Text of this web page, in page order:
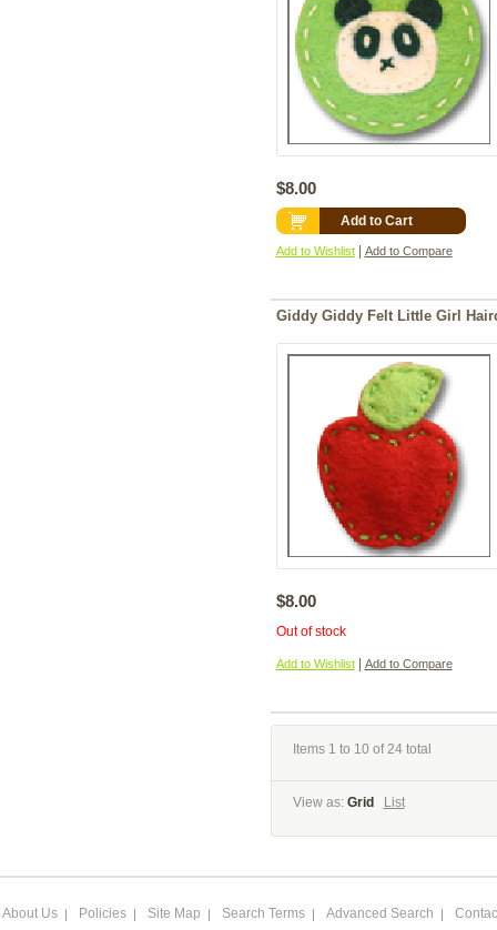
$8.00
Add to Cart
Add to Wishlist | Add to Compare
Giddy Giddy Felt Little Girl
$8.00
Out of stock
Add to Wishlist | Add to Compare
Items 1 to 10 of 24 total
View as: Grid List
About Us Policies Site Map Search Terms Advanced Search